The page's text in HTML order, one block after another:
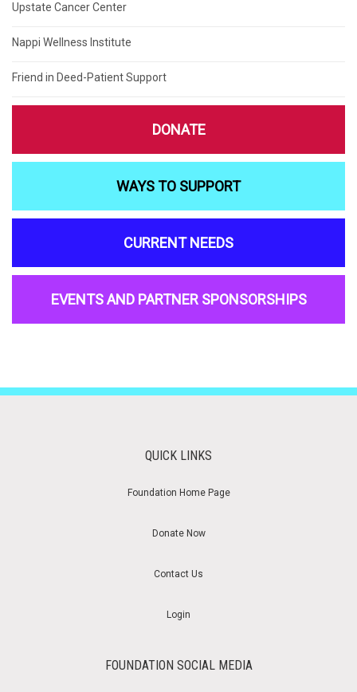
Upstate Cancer Center
Nappi Wellness Institute
Friend in Deed-Patient Support
DONATE
WAYS TO SUPPORT
CURRENT NEEDS
EVENTS AND PARTNER SPONSORSHIPS
QUICK LINKS
Foundation Home Page
Donate Now
Contact Us
Login
FOUNDATION SOCIAL MEDIA